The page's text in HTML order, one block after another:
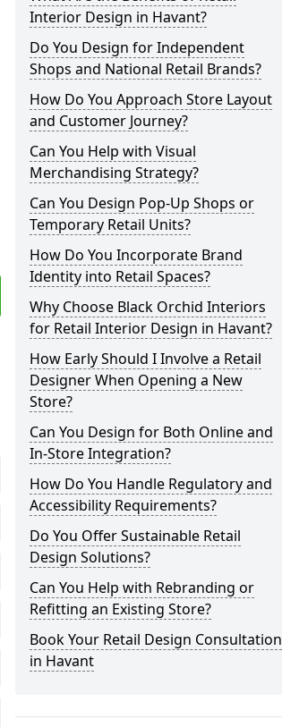
Interior Design in Havant?
Do You Design for Independent
Shops and National Retail Brands?
How Do You Approach Store Layout
and Customer Journey?
Can You Help with Visual
Merchandising Strategy?
Can You Design Pop-Up Shops or
Temporary Retail Units?
How Do You Incorporate Brand
Identity into Retail Spaces?
Why Choose Black Orchid Interiors
for Retail Interior Design in Havant?
How Early Should I Involve a Retail
Designer When Opening a New
Store?
Can You Design for Both Online and
In-Store Integration?
How Do You Handle Regulatory and
Accessibility Requirements?
Do You Offer Sustainable Retail
Design Solutions?
Can You Help with Rebranding or
Refitting an Existing Store?
Book Your Retail Design Consultation
in Havant